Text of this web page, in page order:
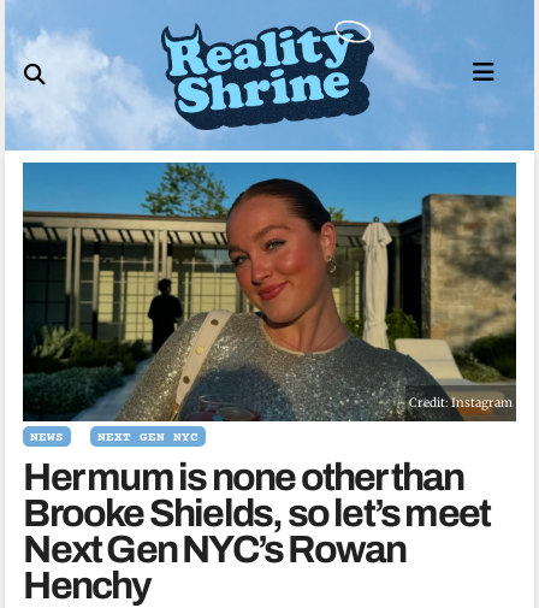
to
content
Credit: Instagram
NEWS NEXT GEN NYC
Her mum is none other than
Brooke Shields, so let’s meet
Next Gen NYC’s Rowan
Henchy